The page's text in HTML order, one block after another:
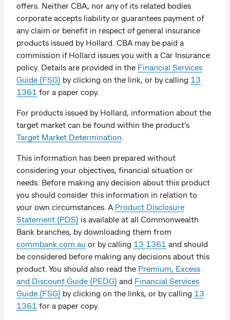
offers. Neither CBA, nor any of its related bodies
corporate accepts liability or guarantees payment of
any claim or benefit in respect of general insurance
products issued by Hollard. CBA may be paid a
commission if Hollard issues you with a Car Insurance
policy. Details are provided in the Financial Services
Guide (FSG) by clicking on the link, or by calling 13
1361 for a paper copy.
For products issued by Hollard, information about the
target market can be found within the product’s
Target Market Determination
This information has been prepared without
considering your objectives, financial situation or
needs. Before making any decision about this product
you should consider this information in relation to
your own circumstances. A Product Disclosure
Statement (PDS) is available at all Commonwealth
Bank branches, by downloading them from
commbank.com.au or by calling 13 1361 and should
be considered before making any decisions about this
product. You should also read the Premium, Excess
and Discount Guide (PEDG) and Financial Services
Guide (FSG) by clicking on the links, or by calling 13
1361 for a paper copy.